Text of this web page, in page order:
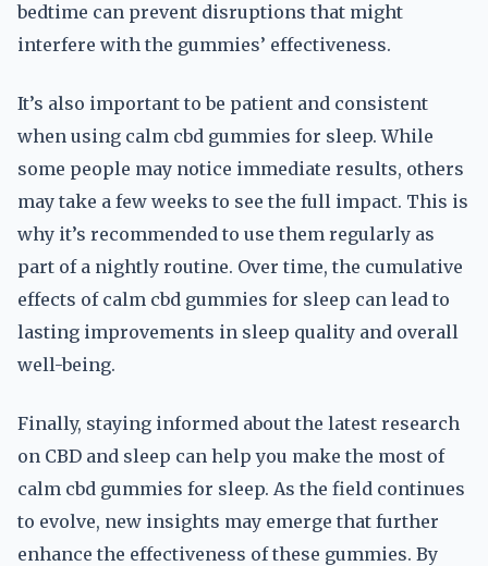
bedtime can prevent disruptions that might
interfere with the gummies’ effectiveness.
It’s also important to be patient and consistent
when using calm cbd gummies for sleep. While
some people may notice immediate results, others
may take a few weeks to see the full impact. This is
why it’s recommended to use them regularly as
part of a nightly routine. Over time, the cumulative
effects of calm cbd gummies for sleep can lead to
lasting improvements in sleep quality and overall
well-being.
Finally, staying informed about the latest research
on CBD and sleep can help you make the most of
calm cbd gummies for sleep. As the field continues
to evolve, new insights may emerge that further
enhance the effectiveness of these gummies. By